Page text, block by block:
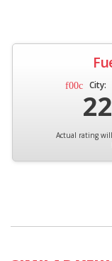
City:
22
Actual rating